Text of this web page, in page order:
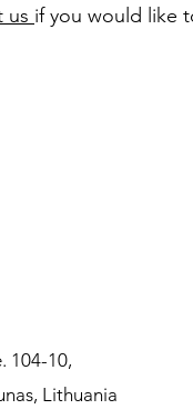
us if you would like
104-10,
Lithuania